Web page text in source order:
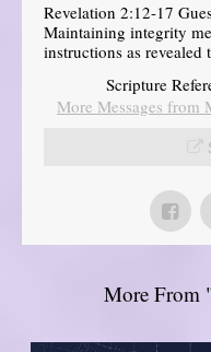
Revelation 2:12-17
Maintaining integrity
instructions as revealed
Scripture
More Messages from
More From